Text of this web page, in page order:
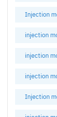
Injection
injection
injection
injection
Injection